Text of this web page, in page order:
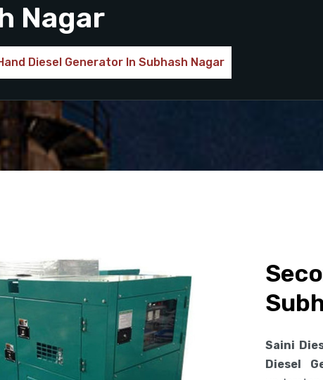
Nagar
Diesel Generator In Subhash Nagar
Saini
Diesel